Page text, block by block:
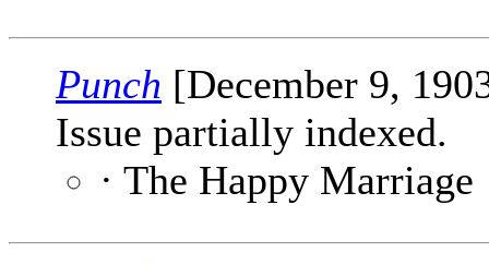
Punch [December 9,
Issue partially indexed.
· The Happy Marriage